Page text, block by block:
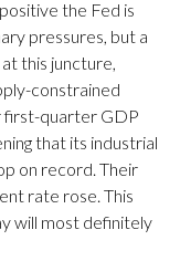
the Fed is
pressures, but a
this juncture,
constrained
first-quarter GDP
that its industrial
on record. Their
rate rose. This
will most definitely